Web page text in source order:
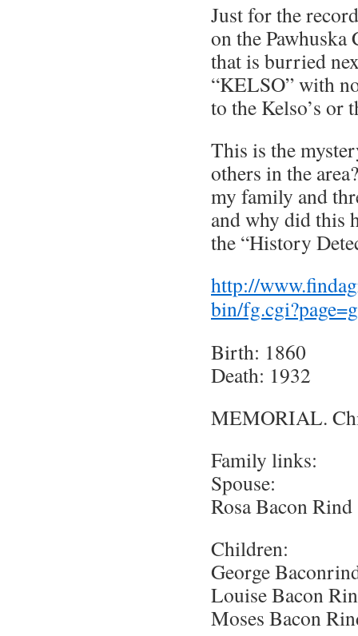
Just for the
on the
that is burried
“KELSO” with
to the Kelso’s or
This is the
others in the
my family and
and why did this
the “History
http://
bin/
Birth: 1860
Death: 1932
MEMORIAL.
Family links:
Spouse:
Rosa Bacon
Children:
George
Louise Bacon
Moses Bacon